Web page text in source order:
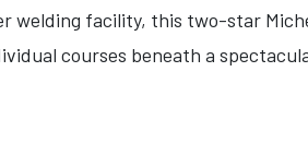
welding facility, this two-star
courses beneath a